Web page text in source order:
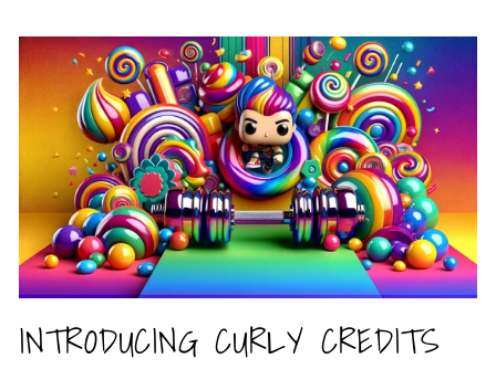
INTRODUCING CURLY CREDITS